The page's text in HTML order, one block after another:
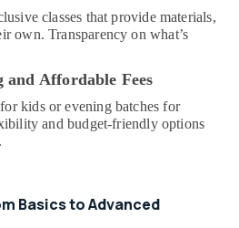
classes that provide materials,
own. Transparency on what’s
and Affordable Fees
kids or evening batches for
and budget-friendly options
Basics to Advanced